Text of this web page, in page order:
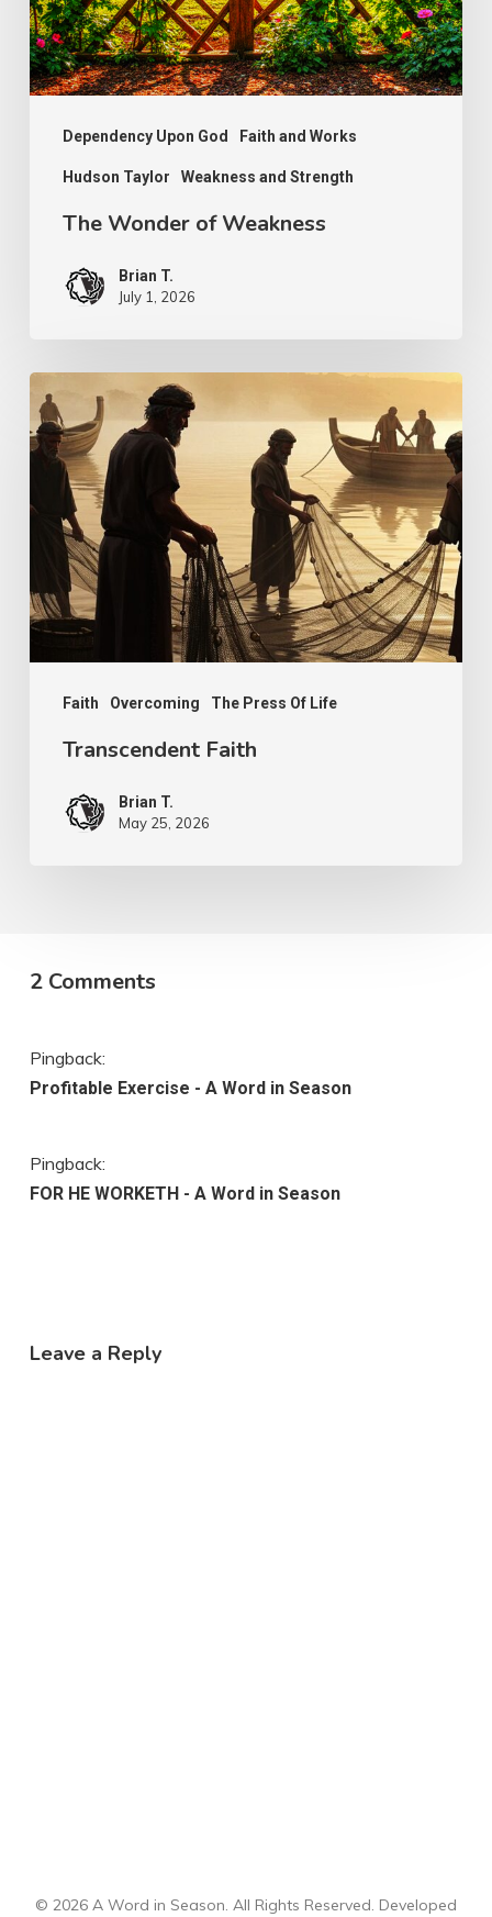
Dependency Upon God Faith and Works
Hudson Taylor Weakness and Strength
The Wonder of Weakness
Brian T.
July 1, 2026
Faith Overcoming The Press Of Life
Transcendent
Faith
Transcendent Faith
Brian T.
May 25, 2026
2 Comments
Pingback:
Profitable Exercise - A Word in Season
Pingback:
FOR HE WORKETH - A Word in Season
Leave a Reply
© 2026 A Word in Season. All Rights Reserved. Developed